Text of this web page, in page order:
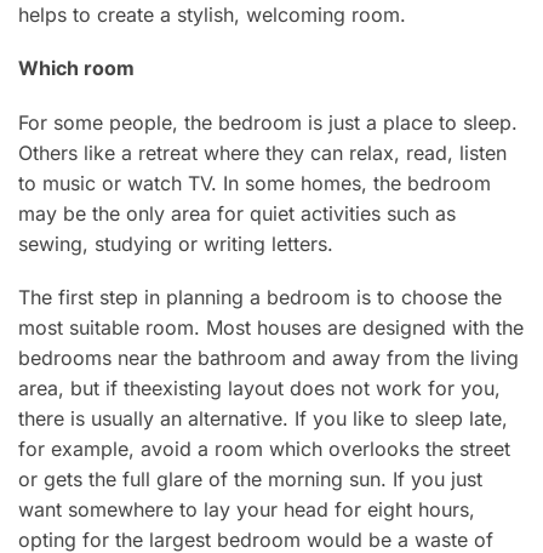
helps to create a stylish, welcoming room.
Which room
For some people, the bedroom is just a place to sleep.
Others like a retreat where they can relax, read, listen
to music or watch TV. In some homes, the bedroom
may be the only area for quiet activities such as
sewing, studying or writing letters.
The first step in planning a bedroom is to choose the
most suitable room. Most houses are designed with the
bedrooms near the bathroom and away from the living
area, but if theexisting layout does not work for you,
there is usually an alternative. If you like to sleep late,
for example, avoid a room which overlooks the street
or gets the full glare of the morning sun. If you just
want somewhere to lay your head for eight hours,
opting for the largest bedroom would be a waste of